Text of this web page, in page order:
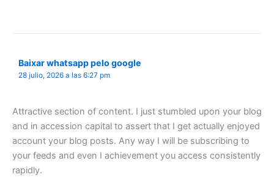
Baixar whatsapp pelo google
28 julio, 2026 a las 6:27 pm
Attractive section of content. I just stumbled upon your blog
and in accession capital to assert that I get actually enjoyed
account your blog posts. Any way I will be subscribing to
your feeds and even I achievement you access consistently
rapidly.